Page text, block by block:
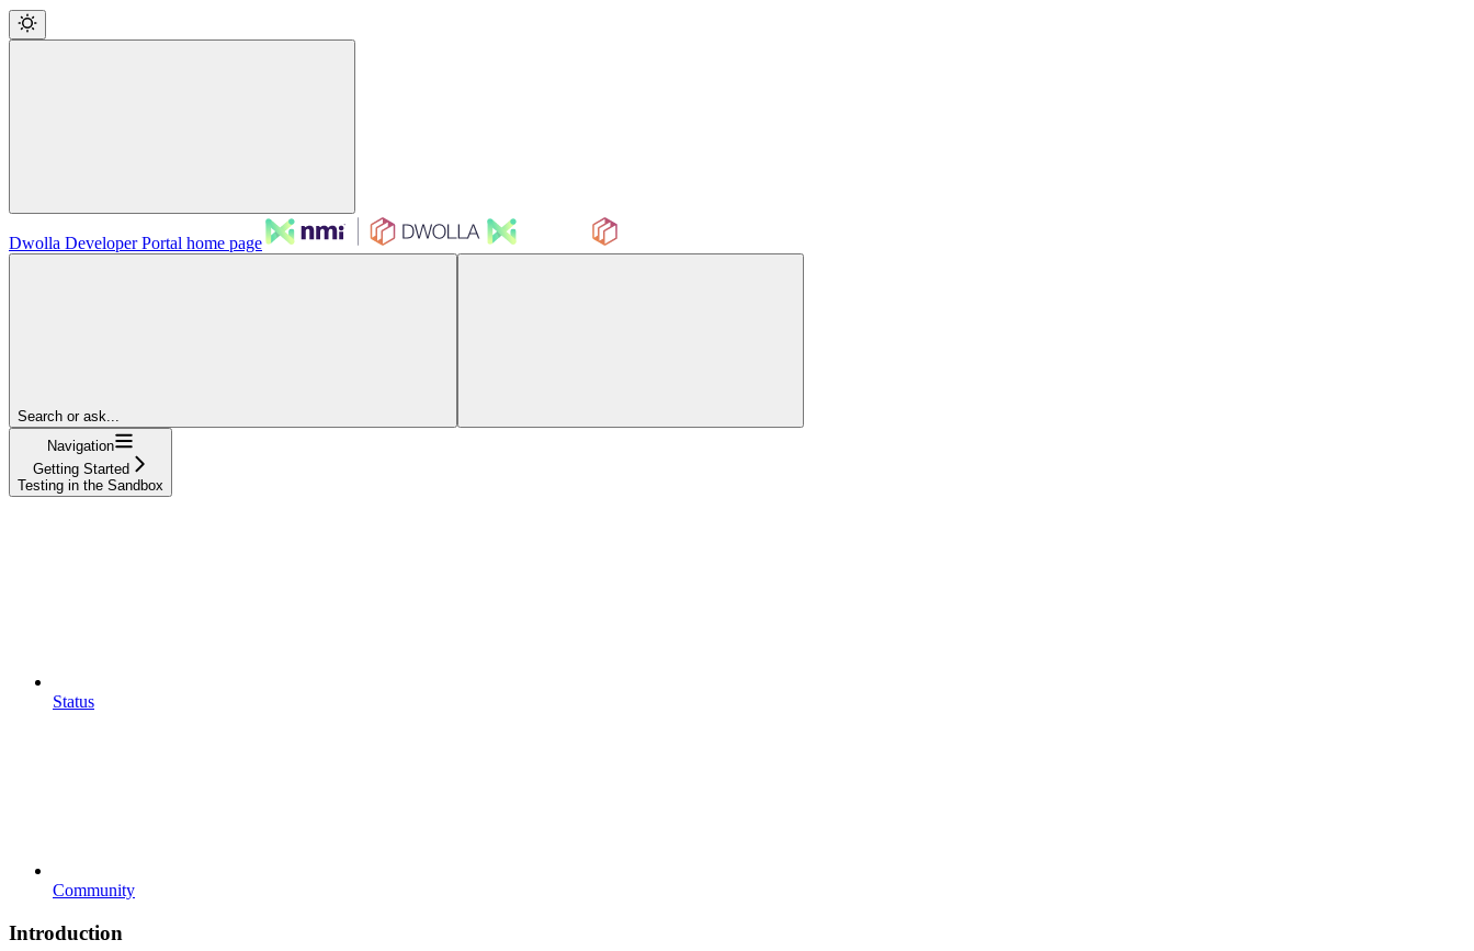
Dwolla Developer Portal home page
Search or ask...
Navigation
Getting Started
Testing in the Sandbox
Status
Community
Introduction